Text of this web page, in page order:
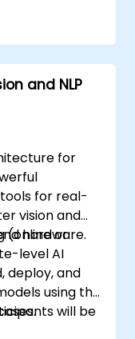
and NLP
for
for real-
vision and
hardware.
(online or
level AI
deploy, and
using the
will be